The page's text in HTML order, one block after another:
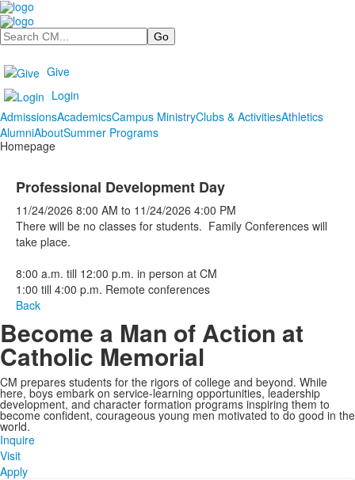
Search
Give
Login
AdmissionsAcademicsCampus MinistryClubs & ActivitiesAthletics
AlumniAboutSummer Programs
Homepage
Professional Development Day
11/24/2026 8:00 AM to 11/24/2026 4:00 PM
There will be no classes for students. Family Conferences will
take place.
8:00 a.m. till 12:00 p.m. in person at CM
1:00 till 4:00 p.m. Remote conferences
Back
Become a Man of Action at
Catholic Memorial
CM prepares students for the rigors of college and beyond. While
here, boys embark on service-learning opportunities, leadership
development, and character formation programs inspiring them to
become confident, courageous young men motivated to do good in the
world.
Inquire
Visit
Apply